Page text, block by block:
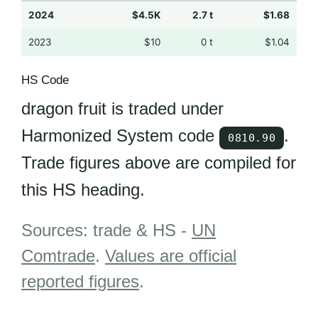
2024 $4.5K 2.7 t $1.68
2023 $10 0 t $1.04
HS Code
dragon fruit is traded under
Harmonized System code
0810.90
.
Trade figures above are compiled for
this HS heading.
Sources: trade & HS - UN
Comtrade. Values are official
reported figures.